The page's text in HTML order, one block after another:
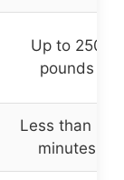
Up to 250
pounds
Less than 25
minutes